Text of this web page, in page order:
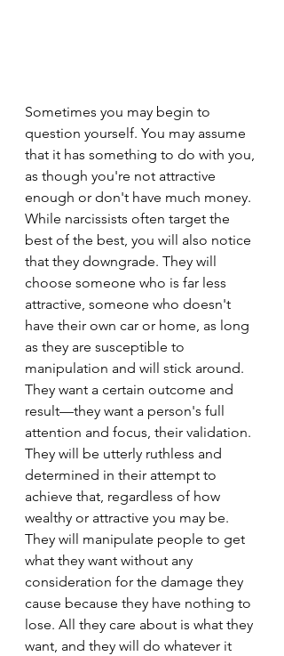
Sometimes you may begin to
question yourself. You may assume
that it has something to do with you,
as though you're not attractive
enough or don't have much money.
While narcissists often target the
best of the best, you will also notice
that they downgrade. They will
choose someone who is far less
attractive, someone who doesn't
have their own car or home, as long
as they are susceptible to
manipulation and will stick around.
They want a certain outcome and
result—they want a person's full
attention and focus, their validation.
They will be utterly ruthless and
determined in their attempt to
achieve that, regardless of how
wealthy or attractive you may be.
They will manipulate people to get
what they want without any
consideration for the damage they
cause because they have nothing to
lose. All they care about is what they
want, and they will do whatever it